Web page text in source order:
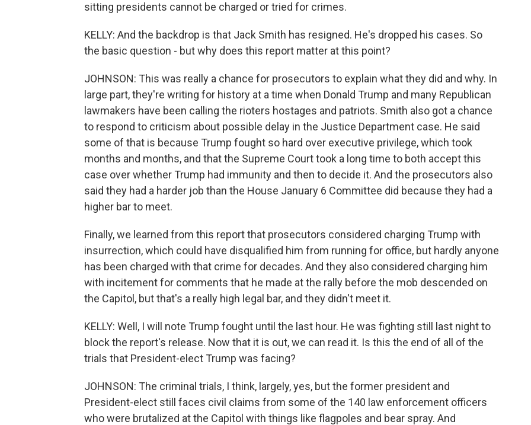
sitting presidents cannot be charged or tried for crimes.
KELLY: And the backdrop is that Jack Smith has resigned. He's dropped his cases. So
the basic question - but why does this report matter at this point?
JOHNSON: This was really a chance for prosecutors to explain what they did and why. In
large part, they're writing for history at a time when Donald Trump and many Republican
lawmakers have been calling the rioters hostages and patriots. Smith also got a chance
to respond to criticism about possible delay in the Justice Department case. He said
some of that is because Trump fought so hard over executive privilege, which took
months and months, and that the Supreme Court took a long time to both accept this
case over whether Trump had immunity and then to decide it. And the prosecutors also
said they had a harder job than the House January 6 Committee did because they had a
higher bar to meet.
Finally, we learned from this report that prosecutors considered charging Trump with
insurrection, which could have disqualified him from running for office, but hardly anyone
has been charged with that crime for decades. And they also considered charging him
with incitement for comments that he made at the rally before the mob descended on
the Capitol, but that's a really high legal bar, and they didn't meet it.
KELLY: Well, I will note Trump fought until the last hour. He was fighting still last night to
block the report's release. Now that it is out, we can read it. Is this the end of all of the
trials that President-elect Trump was facing?
JOHNSON: The criminal trials, I think, largely, yes, but the former president and
President-elect still faces civil claims from some of the 140 law enforcement officers
who were brutalized at the Capitol with things like flagpoles and bear spray. And